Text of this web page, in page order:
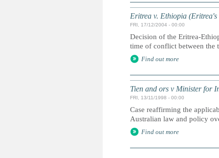
Eritrea v. Ethiopia
FRI, 17/12/2004 - 00:00
Decision of the Eritrea-
time of conflict between the
Find out more
Tien and ors v Minister for
FRI, 13/11/1998 - 00:00
Case reaffirming the
Australian law and policy
Find out more